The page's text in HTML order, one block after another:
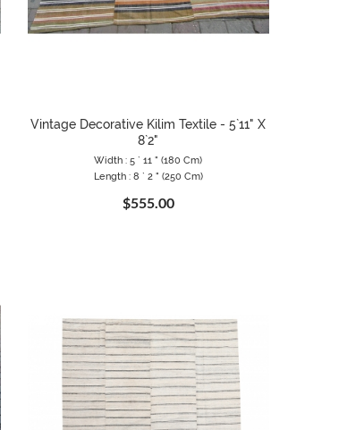
Vintage Decorative Kilim Textile - 5`11" X
8`2"
Width : 5 ` 11 " (180 Cm)
Length : 8 ` 2 " (250 Cm)
$555.00